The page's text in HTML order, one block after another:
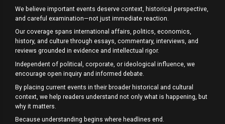
We believe important events deserve context, historical perspective,
and careful examination—not just immediate reaction.
Our coverage spans international affairs, politics, economics,
history, and culture through essays, commentary, interviews, and
reviews grounded in evidence and intellectual rigor.
Independent of political, corporate, or ideological influence, we
encourage open inquiry and informed debate.
By placing current events in their broader historical and cultural
context, we help readers understand not only what is happening, but
why it matters.
Because understanding begins where headlines end.